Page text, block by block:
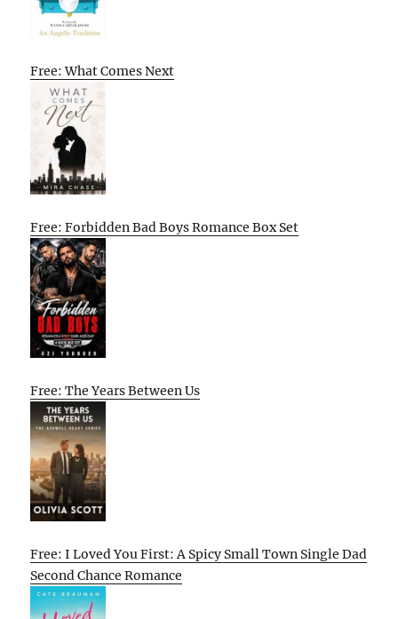
Free: What Comes Next
Free: Forbidden Bad Boys Romance Box Set
Free: The Years Between Us
Free: I Loved You First: A Spicy Small Town Single Dad
Second Chance Romance